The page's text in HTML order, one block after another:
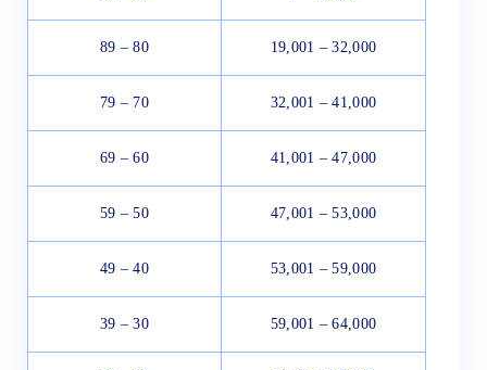
89 – 80 19,001 – 32,000
79 – 70 32,001 – 41,000
69 – 60 41,001 – 47,000
59 – 50 47,001 – 53,000
49 – 40 53,001 – 59,000
39 – 30 59,001 – 64,000